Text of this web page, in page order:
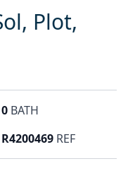
Plot,
R4200469 REF
0 BATH